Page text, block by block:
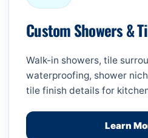
Custom Showers &
Walk-in showers, tile
waterproofing, shower
tile finish details for
Learn